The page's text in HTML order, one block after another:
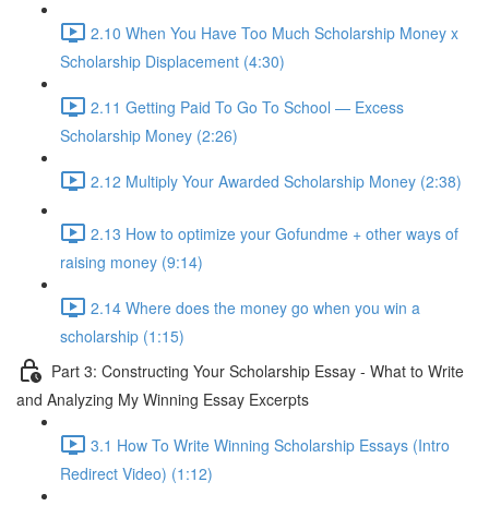
2.10 When You Have Too Much Scholarship Money x
Scholarship Displacement (4:30)
2.11 Getting Paid To Go To School — Excess
Scholarship Money (2:26)
2.12 Multiply Your Awarded Scholarship Money (2:38)
2.13 How to optimize your Gofundme + other ways of
raising money (9:14)
2.14 Where does the money go when you win a
scholarship (1:15)
Part 3: Constructing Your Scholarship Essay - What to Write
and Analyzing My Winning Essay Excerpts
3.1 How To Write Winning Scholarship Essays (Intro
Redirect Video) (1:12)